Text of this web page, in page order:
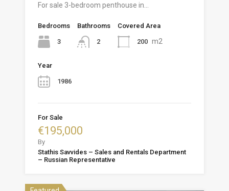
For sale 3-bedroom penthouse in…
Bedrooms
3
Bathrooms
2
Covered Area
200 m2
Year
1986
For Sale
€195,000
By
Stathis Savvides – Sales and Rentals Department
– Russian Representative